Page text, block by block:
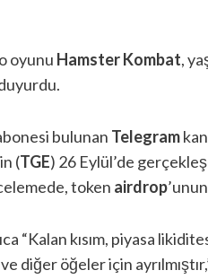
oyunu Hamster Kombat,
bulunan Telegram
(TGE) 26 Eylül’de
token airdrop
“Kalan kısım, piyasa
diğer öğeler için